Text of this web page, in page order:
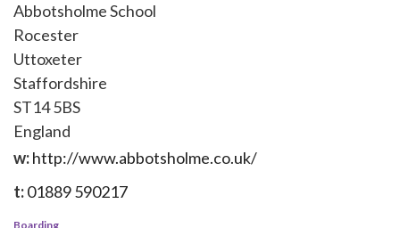
Abbotsholme School
Rocester
Uttoxeter
Staffordshire
ST14 5BS
England
w:http://www.abbotsholme.co.uk/
t:01889 590217
Boarding